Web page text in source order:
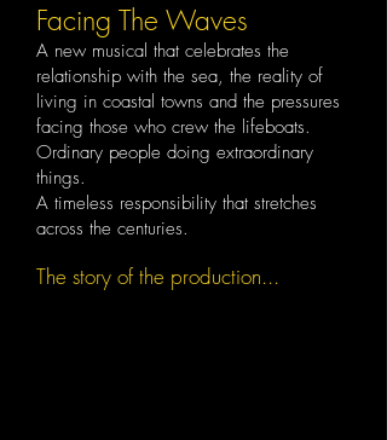
Facing The Waves
A new musical that celebrates the
relationship with the sea, the reality of
living in coastal towns and the pressures
facing those who crew the lifeboats. ​
Ordinary people doing extraordinary
things.
A timeless responsibility that stretches
across the centuries.
The story of the production...